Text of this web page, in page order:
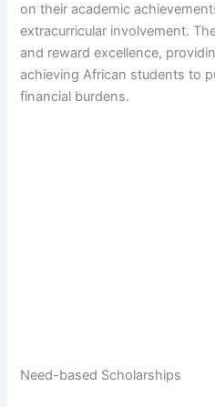
on their academic
extracurricular involvement.
and reward excellence,
achieving African students to
financial burdens.
Need-based Scholarships